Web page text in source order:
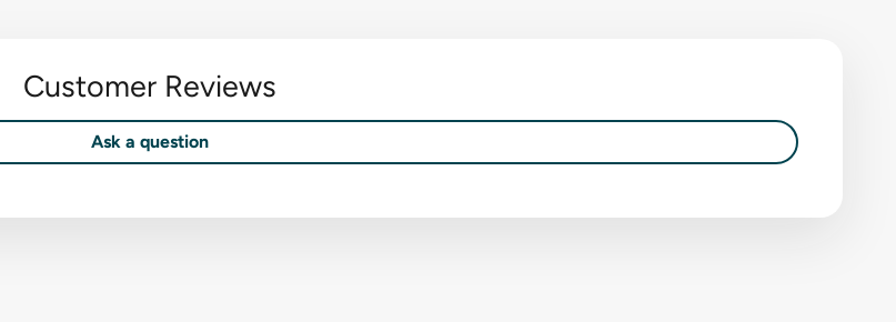
Customer Reviews
Ask a question